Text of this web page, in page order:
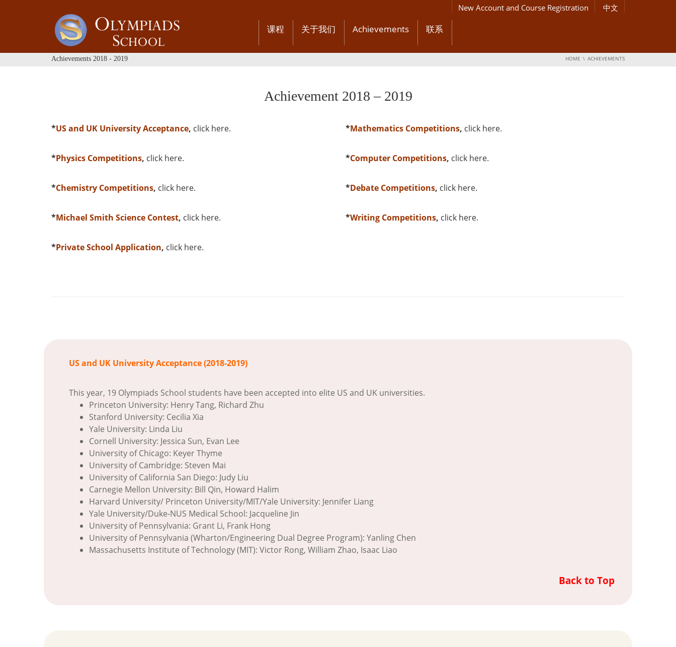
New Account and Course Registration 中文
课程 关于我们 Achievements 联系
Achievements 2018 - 2019 HOME ACHIEVEMENTS
Achievement 2018 – 2019
*US and UK University Acceptance, click here.
*Physics Competitions, click here.
*Chemistry Competitions, click here.
*Michael Smith Science Contest, click here.
*Private School Application, click here.
*Mathematics Competitions, click here.
*Computer Competitions, click here.
*Debate Competitions, click here.
*Writing Competitions, click here.
US and UK University Acceptance (2018-2019)
This year, 19 Olympiads School students have been accepted into elite US and UK universities.
Princeton University: Henry Tang, Richard Zhu
Stanford University: Cecilia Xia
Yale University: Linda Liu
Cornell University: Jessica Sun, Evan Lee
University of Chicago: Keyer Thyme
University of Cambridge: Steven Mai
University of California San Diego: Judy Liu
Carnegie Mellon University: Bill Qin, Howard Halim
Harvard University/ Princeton University/MIT/Yale University: Jennifer Liang
Yale University/Duke-NUS Medical School: Jacqueline Jin
University of Pennsylvania: Grant Li, Frank Hong
University of Pennsylvania (Wharton/Engineering Dual Degree Program): Yanling Chen
Massachusetts Institute of Technology (MIT): Victor Rong, William Zhao, Isaac Liao
Back to Top